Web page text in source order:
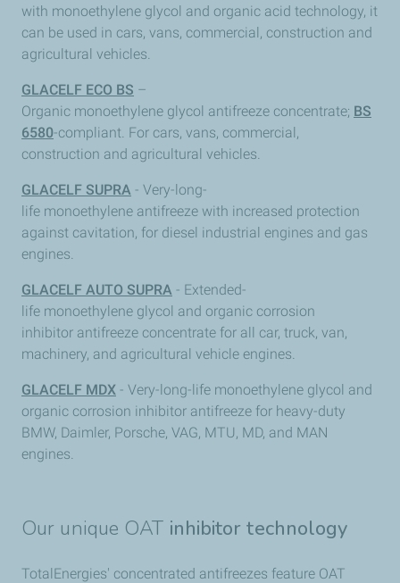
with monoethylene glycol and organic acid technology, it
can be used in cars, vans, commercial, construction and
agricultural vehicles.
GLACELF ECO BS –
Organic monoethylene glycol antifreeze concentrate; BS
6580-compliant. For cars, vans, commercial,
construction and agricultural vehicles.
GLACELF SUPRA - Very-long-
life monoethylene antifreeze with increased protection
against cavitation, for diesel industrial engines and gas
engines.
GLACELF AUTO SUPRA - Extended-
life monoethylene glycol and organic corrosion
inhibitor antifreeze concentrate for all car, truck, van,
machinery, and agricultural vehicle engines.
GLACELF MDX - Very-long-life monoethylene glycol and
organic corrosion inhibitor antifreeze for heavy-duty
BMW, Daimler, Porsche, VAG, MTU, MD, and MAN
engines.
Our unique OAT inhibitor technology
TotalEnergies' concentrated antifreezes feature OAT